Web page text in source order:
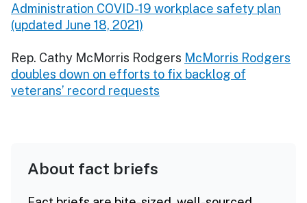
Administration COVID-19 workplace safety plan
(updated June 18, 2021)
Rep. Cathy McMorris Rodgers McMorris Rodgers
doubles down on efforts to fix backlog of
veterans’ record requests
About fact briefs